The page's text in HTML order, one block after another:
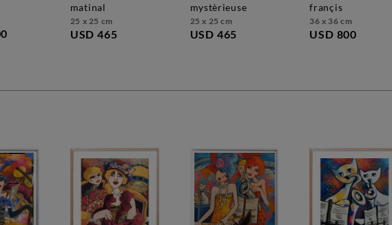
matinal
25 x 25 cm
USD 465
mystèrieuse
25 x 25 cm
USD 465
françis
36 x 36 cm
USD 800